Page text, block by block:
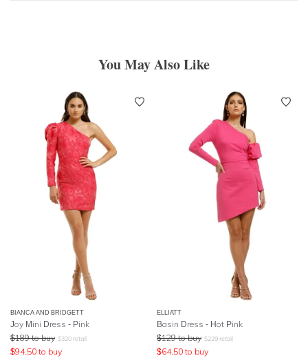
You May Also Like
BIANCA AND BRIDGETT
Joy Mini Dress - Pink
$189 to buy $320 retail
$94.50 to buy
ELLIATT
Basin Dress - Hot Pink
$129 to buy $229 retail
$64.50 to buy